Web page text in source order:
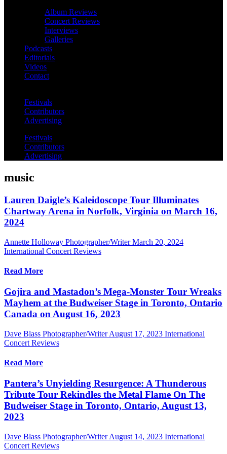
Album Reviews
Concert Reviews
Interviews
Galleries
Podcasts
Editorials
Videos
Contact
Festivals
Contributors
Advertising
Festivals
Contributors
Advertising
music
Lauren Daigle’s Kaleidoscope Tour Illuminates
Chartway Arena in Norfolk, Virginia on March 16,
2024
Annette Holloway Photographer/Writer March 20, 2024
International Concert Reviews
Read More
Gojira and Mastadon’s Mega-Monster Tour Wreaks
Mayhem at the Budweiser Stage in Toronto, Ontario
Canada on August 16, 2023
Dave Blass Photographer/Writer August 17, 2023 International
Concert Reviews
Read More
Pantera’s Unyielding Resurgence: A Thunderous
Tribute Tour Rekindles the Metal Flame On The
Budweiser Stage in Toronto, Ontario, August 13,
2023
Dave Blass Photographer/Writer August 14, 2023 International
Concert Reviews